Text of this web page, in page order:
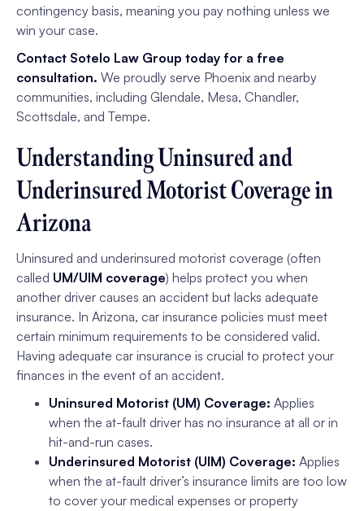
contingency basis, meaning you pay nothing unless we
win your case.
Contact Sotelo Law Group today for a free
consultation. We proudly serve Phoenix and nearby
communities, including Glendale, Mesa, Chandler,
Scottsdale, and Tempe.
Understanding Uninsured and
Underinsured Motorist Coverage in
Arizona
Uninsured and underinsured motorist coverage (often
called UM/UIM coverage) helps protect you when
another driver causes an accident but lacks adequate
insurance. In Arizona, car insurance policies must meet
certain minimum requirements to be considered valid.
Having adequate car insurance is crucial to protect your
finances in the event of an accident.
Uninsured Motorist (UM) Coverage: Applies
when the at-fault driver has no insurance at all or in
hit-and-run cases.
Underinsured Motorist (UIM) Coverage: Applies
when the at-fault driver’s insurance limits are too low
to cover your medical expenses or property